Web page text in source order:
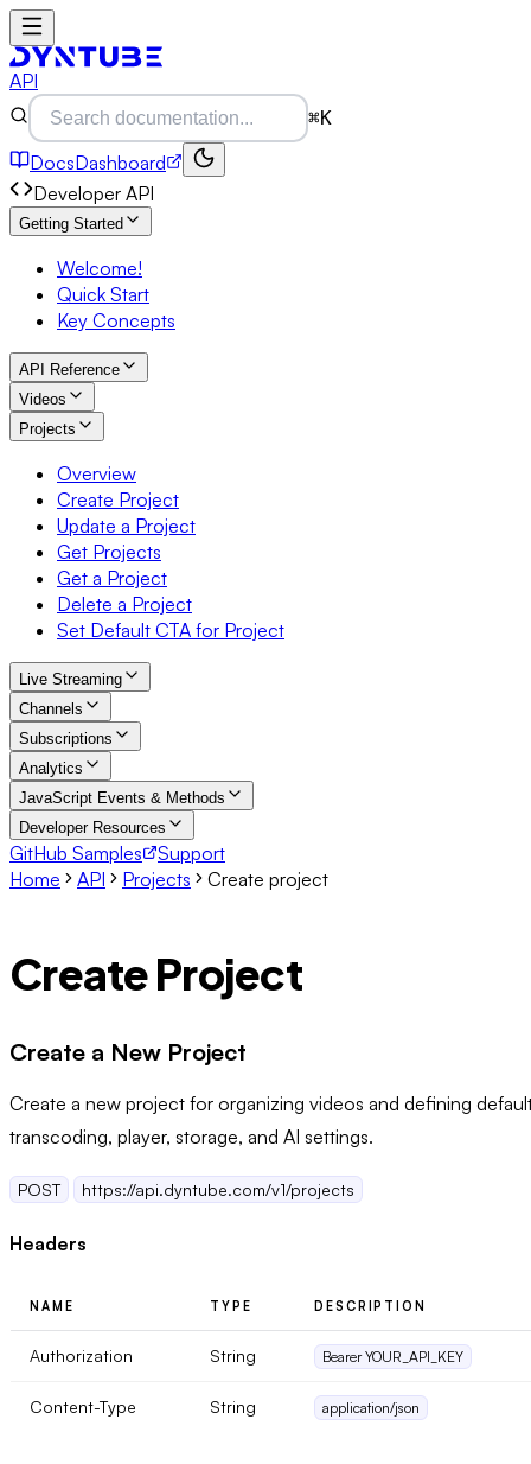
API
⌘K
DocsDashboard
Developer API
Getting Started
Welcome!
Quick Start
Key Concepts
API Reference
Videos
Projects
Overview
Create Project
Update a Project
Get Projects
Get a Project
Delete a Project
Set Default CTA for Project
Live Streaming
Channels
Subscriptions
Analytics
JavaScript Events & Methods
Developer Resources
GitHub Samples
Support
Home
API Projects Create project
Create Project
Create a New Project
Create a new project for organizing videos and defining
transcoding, player, storage, and AI settings.
POST https://api.dyntube.com/v1/projects
Headers
NAME TYPE DESCRIPTION
Authorization String Bearer YOUR_API_KEY
Content-Type String application/json